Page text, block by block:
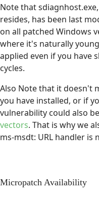
Note that
resides, has been last
on all patched Windows
where it's naturally
applied even if you have
cycles.
Also Note that it doesn't
you have installed, or if
vulnerability could also
vectors. That is why we
ms-msdt: URL handler is
Micropatch Availability